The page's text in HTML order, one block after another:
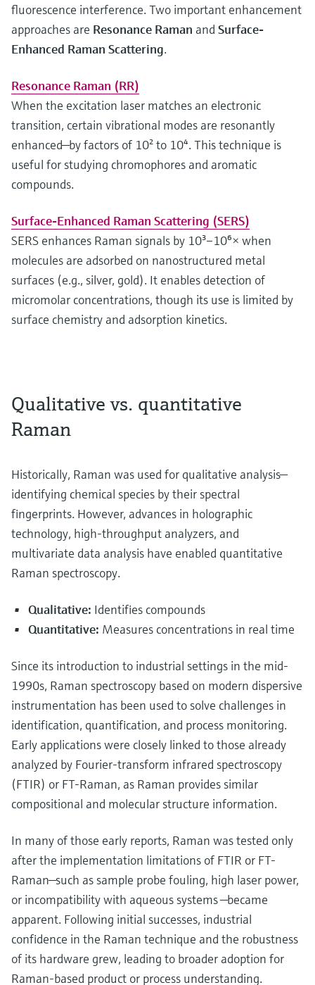
fluorescence interference. Two important enhancement
approaches are Resonance Raman and Surface-
Enhanced Raman Scattering.
Resonance Raman (RR)
When the excitation laser matches an electronic
transition, certain vibrational modes are resonantly
enhanced—by factors of 10² to 10⁴. This technique is
useful for studying chromophores and aromatic
compounds.
Surface-Enhanced Raman Scattering (SERS)
SERS enhances Raman signals by 10³–10⁶× when
molecules are adsorbed on nanostructured metal
surfaces (e.g., silver, gold). It enables detection of
micromolar concentrations, though its use is limited by
surface chemistry and adsorption kinetics.
Qualitative vs. quantitative
Raman
Historically, Raman was used for qualitative analysis—
identifying chemical species by their spectral
fingerprints. However, advances in holographic
technology, high-throughput analyzers, and
multivariate data analysis have enabled quantitative
Raman spectroscopy.
Qualitative: Identifies compounds
Quantitative: Measures concentrations in real time
Since its introduction to industrial settings in the mid-
1990s, Raman spectroscopy based on modern dispersive
instrumentation has been used to solve challenges in
identification, quantification, and process monitoring.
Early applications were closely linked to those already
analyzed by Fourier-transform infrared spectroscopy
(FTIR) or FT-Raman, as Raman provides similar
compositional and molecular structure information.
In many of those early reports, Raman was tested only
after the implementation limitations of FTIR or FT-
Raman—such as sample probe fouling, high laser power,
or incompatibility with aqueous systems —became
apparent. Following initial successes, industrial
confidence in the Raman technique and the robustness
of its hardware grew, leading to broader adoption for
Raman-based product or process understanding.